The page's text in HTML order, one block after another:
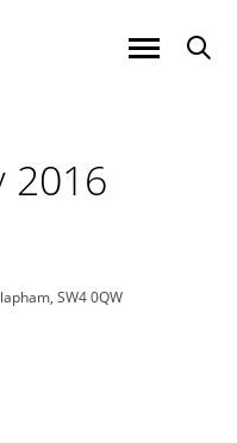
2016
SW4 0QW